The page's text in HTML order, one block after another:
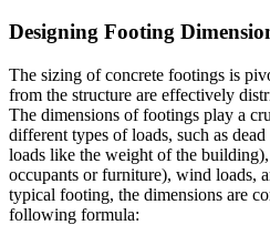
Designing Footing
The sizing of concrete footings is
from the structure are effectively
The dimensions of footings play a
different types of loads, such as
loads like the weight of the
occupants or furniture), wind loads,
typical footing, the dimensions are
following formula: